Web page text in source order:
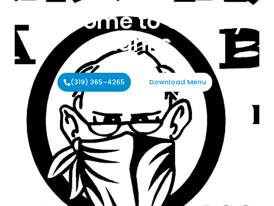
Welcome to Cranky
Hanks
(319) 365-4265 Download Menu